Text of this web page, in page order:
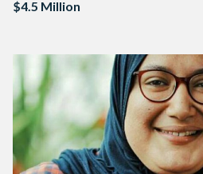
$4.5 Million